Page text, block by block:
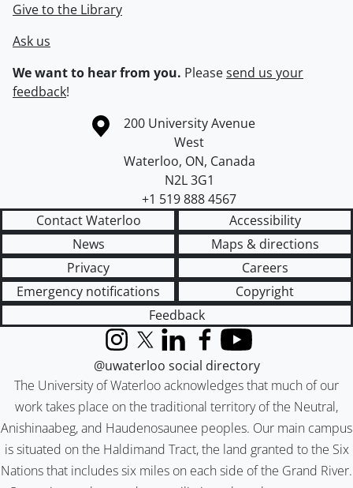
Give to the Library
Ask us
We want to hear from you. Pleasesend us your
feedback!
Information about the University of Waterloo
Campus map
200 University Avenue
West
Waterloo, ON, Canada
N2L 3G1
+1 519 888 4567
Contact Waterloo
Accessibility
News
Maps & directions
Privacy
Careers
Emergency notifications
Copyright
Feedback
The University of Waterloo acknowledges that much of our
work takes place on the traditional territory of the Neutral,
Anishinaabeg, and Haudenosaunee peoples. Our main campus
is situated on the Haldimand Tract, the land granted to the Six
Nations that includes six miles on each side of the Grand River.
InstagramX (formerly Twitter)
LinkedInFacebook
YouTube
@uwaterloo social directory